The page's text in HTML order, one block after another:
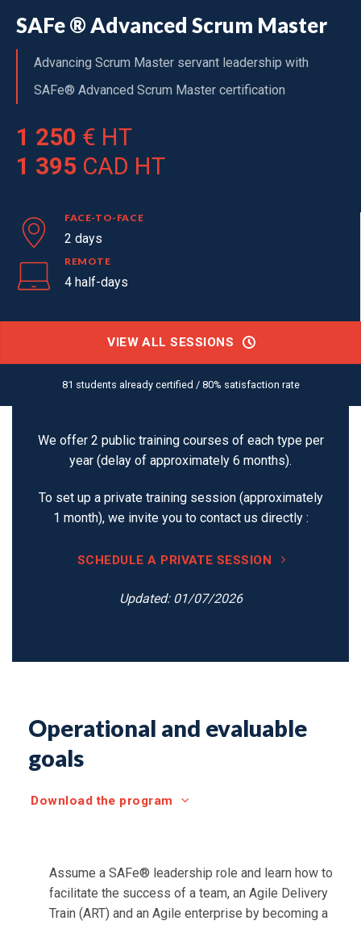
SAFe ® Advanced Scrum Master
Advancing Scrum Master servant leadership with
SAFe® Advanced Scrum Master certification
FACE-TO-FACE
2 days
REMOTE
4 half-days
1 250 € HT
1 395 CAD HT
VIEW ALL SESSIONS
81 students already certified / 80% satisfaction rate
Operational and evaluable
goals
Download the program
Assume a SAFe® leadership role and learn how to
facilitate the success of a team, an Agile Delivery
Train (ART) and an Agile enterprise by becoming a
We offer 2 public training courses of each type per
year (delay of approximately 6 months).
To set up a private training session (approximately
1 month), we invite you to contact us directly :
SCHEDULE A PRIVATE SESSION
Updated: 01/07/2026